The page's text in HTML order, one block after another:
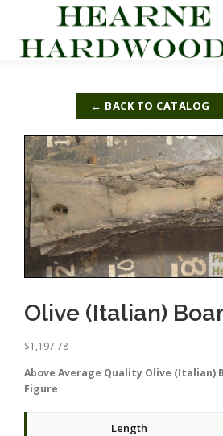
content
ABOUT US PRODUCTS
CONTACT US CART
← BACK TO CATALOG
Olive (Italian)
$1,197.78
Above Average Quality Olive (Italian)
Figure
Length